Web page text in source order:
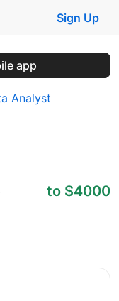
Sign Up
app
Analyst
to $4000